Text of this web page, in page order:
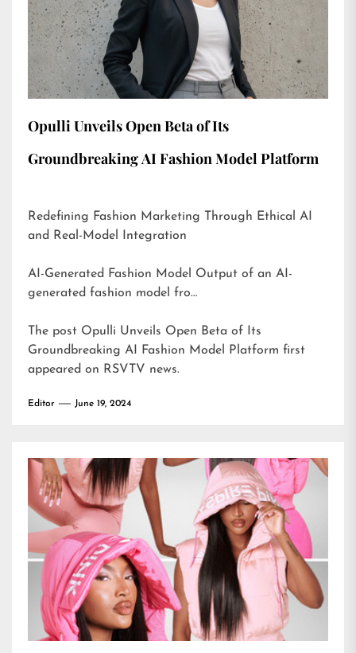
Opulli Unveils Open Beta of Its
Groundbreaking AI Fashion Model Platform
Redefining Fashion Marketing Through Ethical AI
and Real-Model Integration
AI-Generated Fashion Model Output of an AI-
generated fashion model fro…
The post Opulli Unveils Open Beta of Its
Groundbreaking AI Fashion Model Platform first
appeared on RSVTV news.
Editor June 19, 2024